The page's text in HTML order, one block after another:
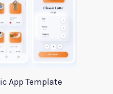
App Template